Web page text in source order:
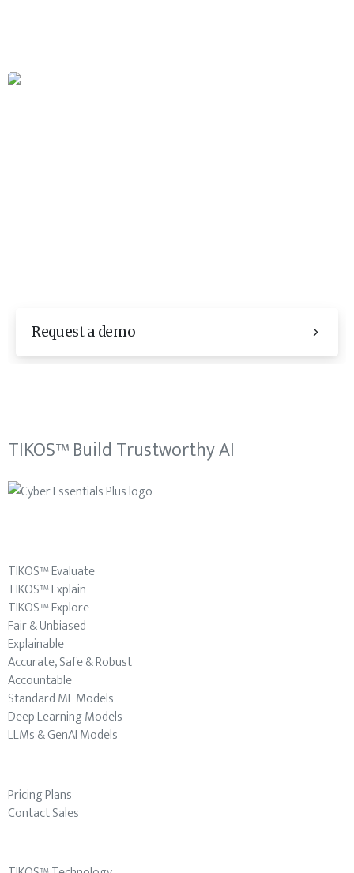
Request a demo
TIKOS™ Build Trustworthy AI
TIKOS™ Evaluate
TIKOS™ Explain
TIKOS™ Explore
Fair & Unbiased
Explainable
Accurate, Safe & Robust
Accountable
Standard ML Models
Deep Learning Models
LLMs & GenAI Models
Pricing Plans
Contact Sales